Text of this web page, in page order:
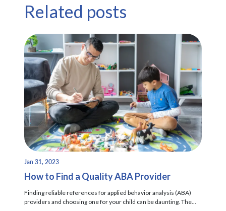
Related posts
Jan 31, 2023
How to Find a Quality ABA Provider
Finding reliable references for applied behavior analysis (ABA)
providers and choosing one for your child can be daunting. The...